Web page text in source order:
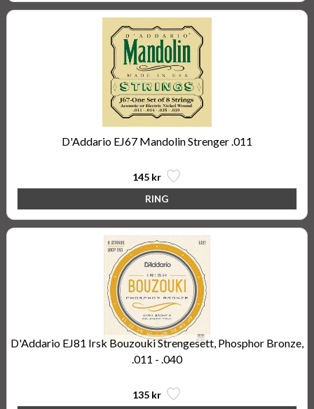
D'Addario EJ67 Mandolin Strenger .011
145 kr
D'Addario EJ81 Irsk Bouzouki Strengesett, Phosphor Bronze,
.011 - .040
135 kr